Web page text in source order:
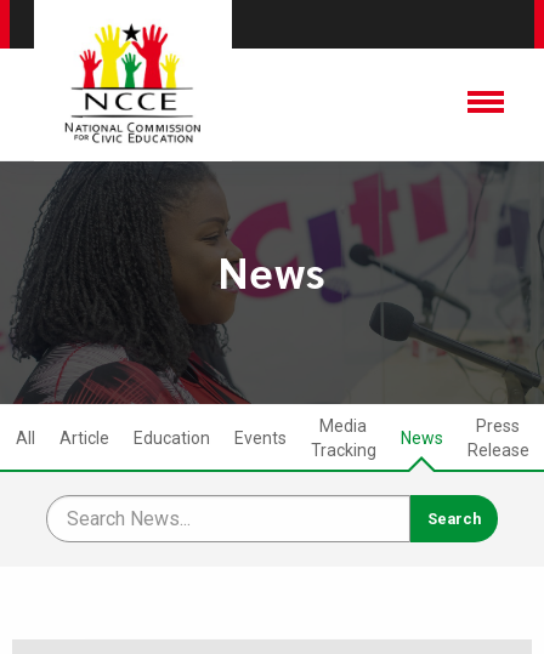
News
All Article Education Events
Media
Tracking
News
Press
Release